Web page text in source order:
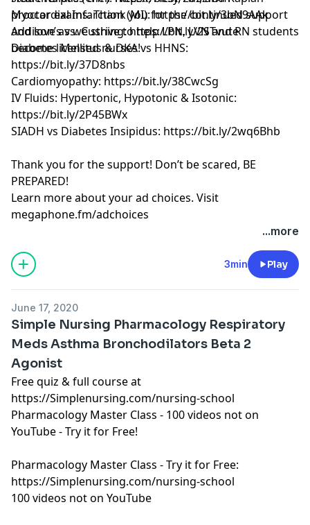
proctor exams. Thank you for the continued support
and love as we strive to help LPN, LVN and RN students
become licensed nurses!
Myocardial Infarction (MI): https://bit.ly/3bN9AAk
Addison’s vs. Cushing: https://bit.ly/2STvute
Diabetes Mellitus & DKA vs HHNS:
https://bit.ly/37D8nbs
Cardiomyopathy: https://bit.ly/38CwcSg
IV Fluids: Hypertonic, Hypotonic & Isotonic:
https://bit.ly/2P45BWx
SIADH vs Diabetes Insipidus: https://bit.ly/2wq6Bhb
Thank you for the support! Don’t be scared, BE
PREPARED!
Learn more about your ad choices. Visit
megaphone.fm/adchoices
See Privacy Policy at
https://art19.com/privacy
and
California Privacy Notice at
...more
3min Play
June 17, 2020
Simple Nursing Pharmacology Respiratory
Meds Asthma Bronchodilators Beta 2
Agonist
Free quiz & full course at
https://Simplenursing.com/nursing-school
Pharmacology Master Class - 100 videos not on
YouTube - Try it for Free!
Pharmacology Master Class - Try it for Free:
https://Simplenursing.com/nursing-school
100 videos not on YouTube